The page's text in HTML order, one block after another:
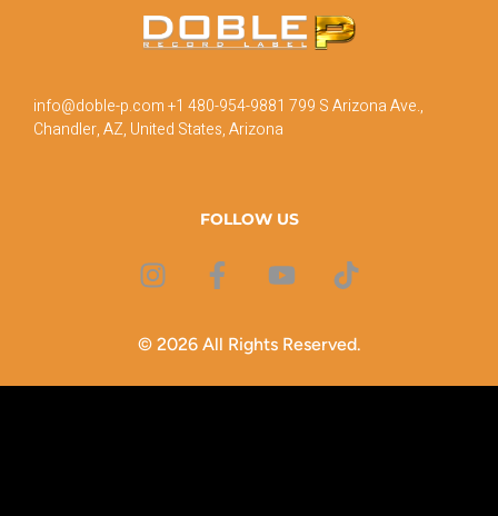
info@doble-p.com+1 480-954-9881 799 S Arizona Ave.,
Chandler, AZ, United States, Arizona
FOLLOW US
© 2026 All Rights Reserved.